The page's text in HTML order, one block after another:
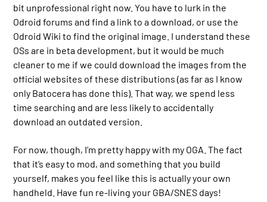
bit unprofessional right now. You have to lurk in the
Odroid forums and find a link to a download, or use the
Odroid Wiki to find the original image. I understand these
OSs are in beta development, but it would be much
cleaner to me if we could download the images from the
official websites of these distributions (as far as I know
only Batocera has done this). That way, we spend less
time searching and are less likely to accidentally
download an outdated version.
For now, though, I’m pretty happy with my OGA. The fact
that it’s easy to mod, and something that you build
yourself, makes you feel like this is actually your own
handheld. Have fun re-living your GBA/SNES days!